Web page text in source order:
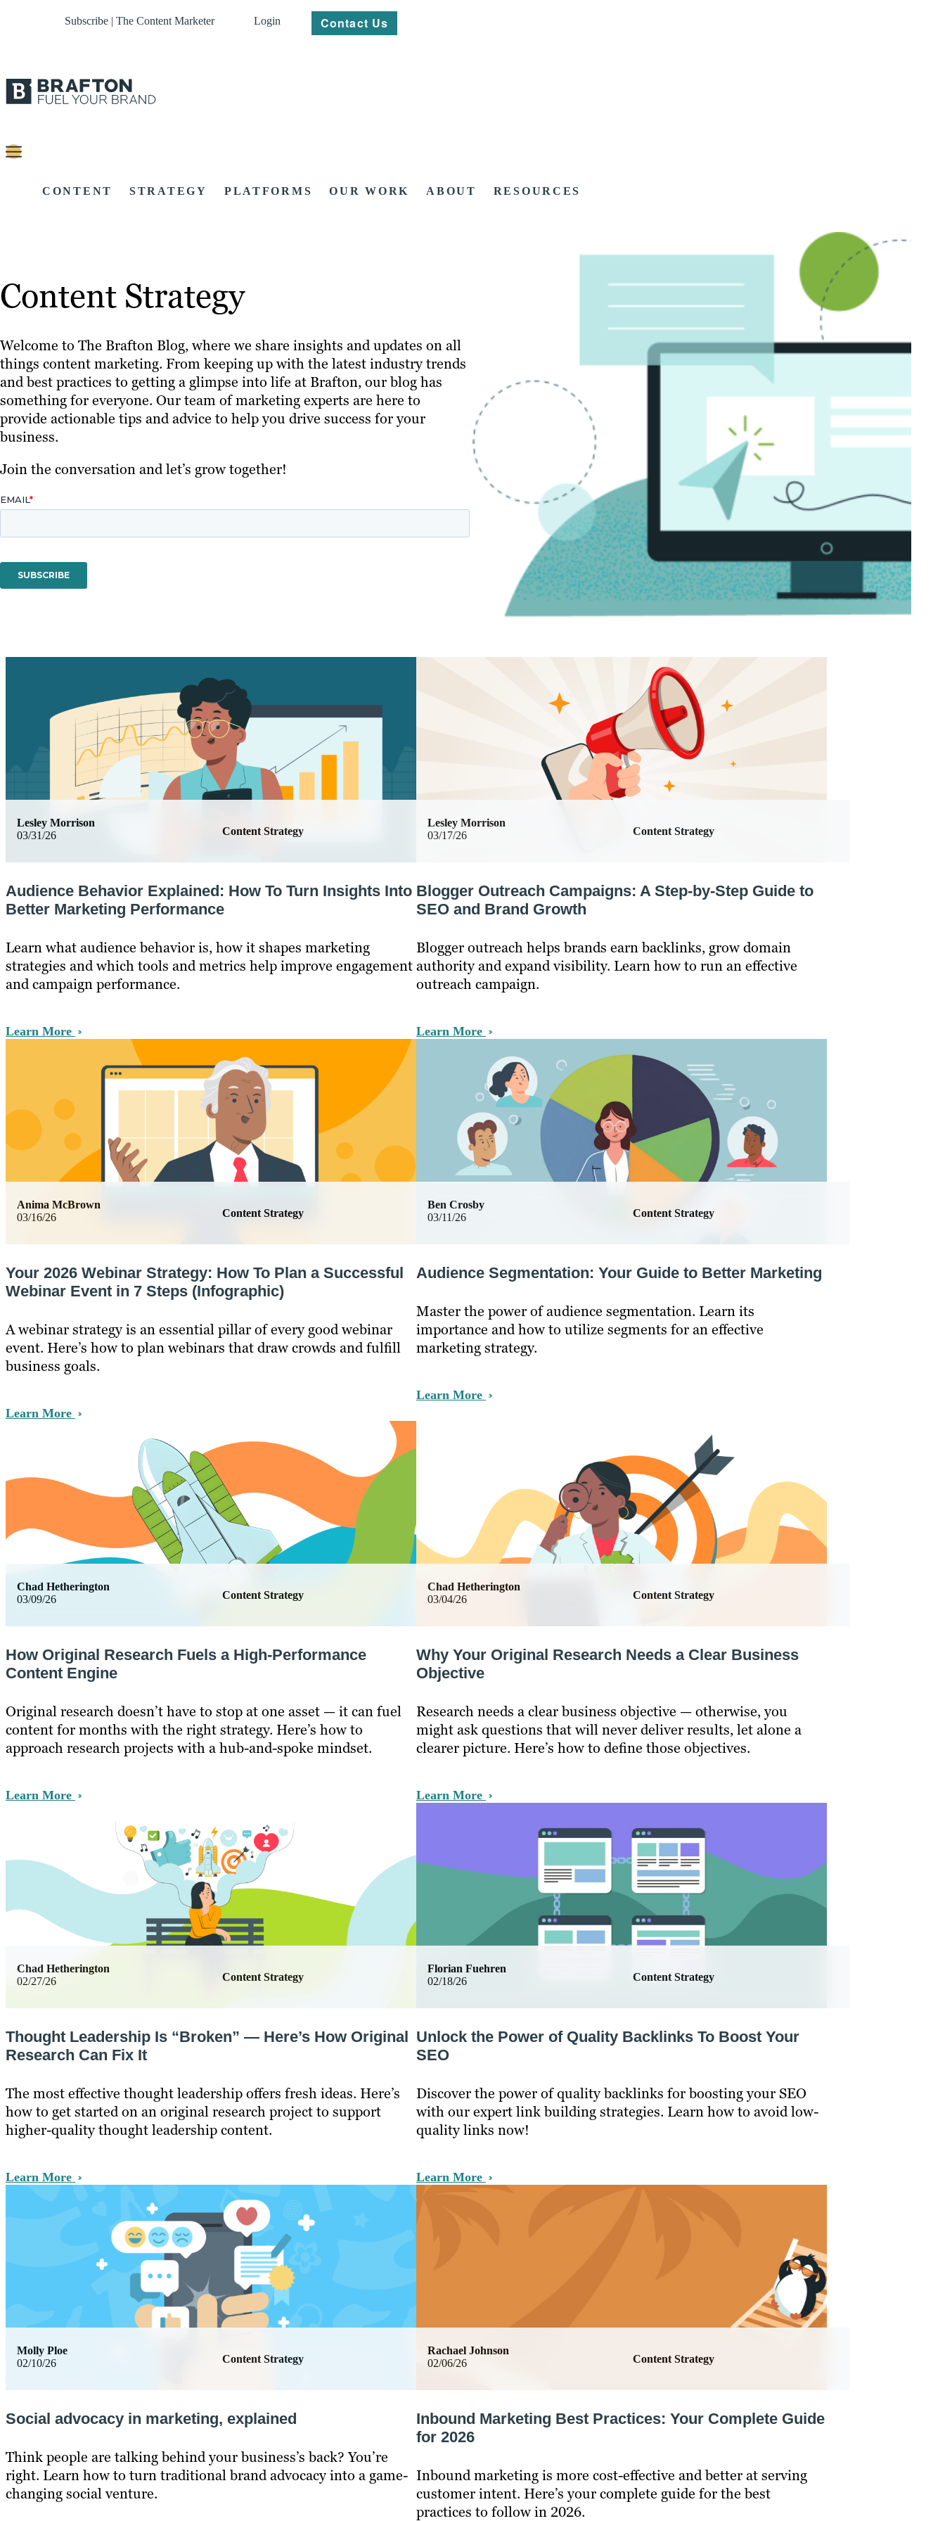
Subscribe | The Content Marketer Login Contact Us
CONTENT STRATEGY PLATFORMS OUR WORK ABOUT RESOURCES
Content Strategy
Welcome to The Brafton Blog, where we share insights and updates on all
things content marketing. From keeping up with the latest industry trends
and best practices to getting a glimpse into life at Brafton, our blog has
something for everyone. Our team of marketing experts are here to
provide actionable tips and advice to help you drive success for your
business.
Join the conversation and let’s grow together!
03/31/26 Content Strategy
Lesley Morrison
Audience Behavior Explained: How To Turn Insights Into
Better Marketing Performance
Learn what audience behavior is, how it shapes marketing
strategies and which tools and metrics help improve engagement
and campaign performance.
Learn More
03/17/26 Content Strategy
Lesley Morrison
Blogger Outreach Campaigns: A Step-by-Step Guide to
SEO and Brand Growth
Blogger outreach helps brands earn backlinks, grow domain
authority and expand visibility. Learn how to run an effective
outreach campaign.
Learn More
03/16/26 Content Strategy
Anima McBrown
Your 2026 Webinar Strategy: How To Plan a Successful
Webinar Event in 7 Steps (Infographic)
A webinar strategy is an essential pillar of every good webinar
event. Here’s how to plan webinars that draw crowds and fulfill
business goals.
Learn More
03/11/26 Content Strategy
Ben Crosby
Audience Segmentation: Your Guide to Better Marketing
Master the power of audience segmentation. Learn its
importance and how to utilize segments for an effective
marketing strategy.
Learn More
03/09/26 Content Strategy
Chad Hetherington
How Original Research Fuels a High-Performance
Content Engine
Original research doesn’t have to stop at one asset — it can fuel
content for months with the right strategy. Here’s how to
approach research projects with a hub-and-spoke mindset.
Learn More
03/04/26 Content Strategy
Chad Hetherington
Why Your Original Research Needs a Clear Business
Objective
Research needs a clear business objective — otherwise, you
might ask questions that will never deliver results, let alone a
clearer picture. Here’s how to define those objectives.
Learn More
02/27/26 Content Strategy
Chad Hetherington
Thought Leadership Is “Broken” — Here’s How Original
Research Can Fix It
The most effective thought leadership offers fresh ideas. Here’s
how to get started on an original research project to support
higher-quality thought leadership content.
Learn More
02/18/26 Content Strategy
Florian Fuehren
Unlock the Power of Quality Backlinks To Boost Your
SEO
Discover the power of quality backlinks for boosting your SEO
with our expert link building strategies. Learn how to avoid low-
quality links now!
Learn More
02/10/26 Content Strategy
Molly Ploe
Social advocacy in marketing, explained
Think people are talking behind your business’s back? You’re
right. Learn how to turn traditional brand advocacy into a game-
changing social venture.
02/06/26 Content Strategy
Rachael Johnson
Inbound Marketing Best Practices: Your Complete Guide
for 2026
Inbound marketing is more cost-effective and better at serving
customer intent. Here’s your complete guide for the best
practices to follow in 2026.